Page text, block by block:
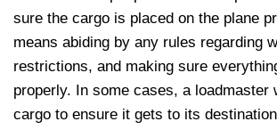
sure the cargo is placed on the plane
means abiding by any rules regarding
restrictions, and making sure
properly. In some cases, a loadmaster
cargo to ensure it gets to its